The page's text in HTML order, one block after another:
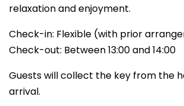
relaxation and enjoyment.
Check-in: Flexible (with prior
Check-out: Between 13:00 and 14:00
Guests will collect the key from the
arrival.